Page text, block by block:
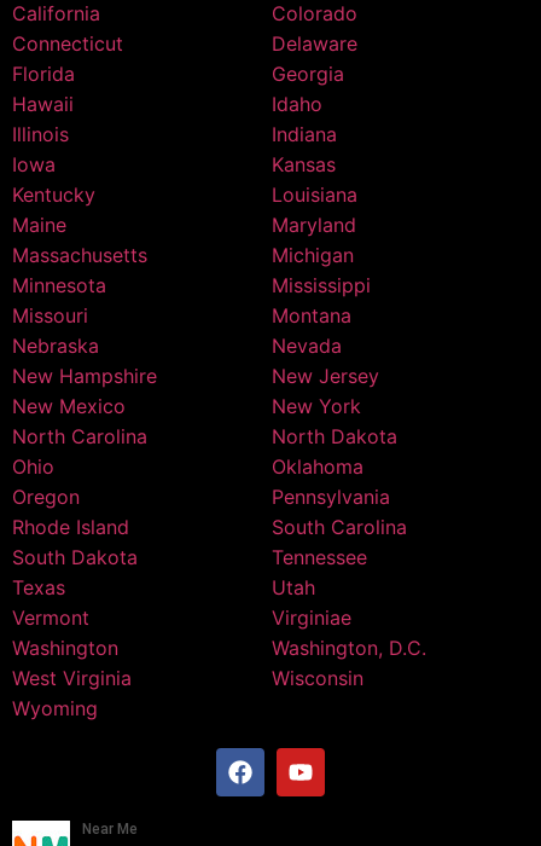
California
Colorado
Connecticut
Delaware
Florida
Georgia
Hawaii
Idaho
Illinois
Indiana
Iowa
Kansas
Kentucky
Louisiana
Maine
Maryland
Massachusetts
Michigan
Minnesota
Mississippi
Missouri
Montana
Nebraska
Nevada
New Hampshire
New Jersey
New Mexico
New York
North Carolina
North Dakota
Ohio
Oklahoma
Oregon
Pennsylvania
Rhode Island
South Carolina
South Dakota
Tennessee
Texas
Utah
Vermont
Virginiae
Washington
Washington, D.C.
West Virginia
Wisconsin
Wyoming